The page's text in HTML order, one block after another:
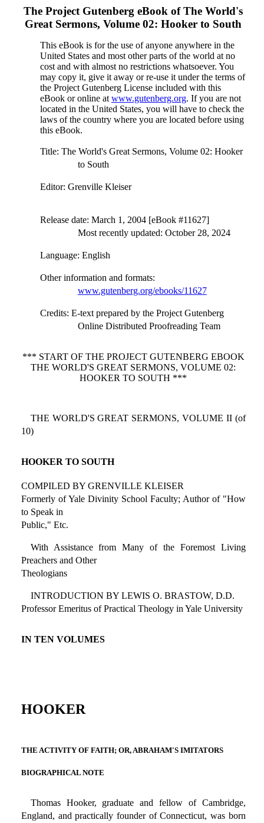
The Project Gutenberg eBook ofThe World's
Great Sermons, Volume 02: Hooker to South
This eBook is for the use of anyone anywhere in the
United States and most other parts of the world at no
cost and with almost no restrictions whatsoever. You
may copy it, give it away or re-use it under the terms of
the Project Gutenberg License included with this
eBook or online at www.gutenberg.org. If you are not
located in the United States, you will have to check the
laws of the country where you are located before using
this eBook.
Title: The World's Great Sermons, Volume 02: Hooker
to South
Editor: Grenville Kleiser
Release date: March 1, 2004 [eBook #11627]
Most recently updated: October 28, 2024
Language: English
Other information and formats:
www.gutenberg.org/ebooks/11627
Credits: E-text prepared by the Project Gutenberg
Online Distributed Proofreading Team
*** START OF THE PROJECT GUTENBERG EBOOK
THE WORLD'S GREAT SERMONS, VOLUME 02:
HOOKER TO SOUTH ***
THE WORLD'S GREAT SERMONS, VOLUME II (of
10)
HOOKER TO SOUTH
COMPILED BY GRENVILLE KLEISER
Formerly of Yale Divinity School Faculty; Author of "How
to Speak in
Public," Etc.
With Assistance from Many of the Foremost Living
Preachers and Other
Theologians
INTRODUCTION BY LEWIS O. BRASTOW, D.D.
Professor Emeritus of Practical Theology in Yale University
IN TEN VOLUMES
HOOKER
THE ACTIVITY OF FAITH; OR, ABRAHAM'S IMITATORS
BIOGRAPHICAL NOTE
Thomas Hooker, graduate and fellow of Cambridge,
England, and practically founder of Connecticut, was born